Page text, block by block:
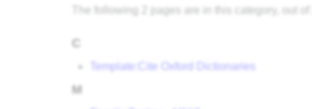
The following 2 pages are in this category, out of
C
Template:Cite Oxford Dictionaries
M